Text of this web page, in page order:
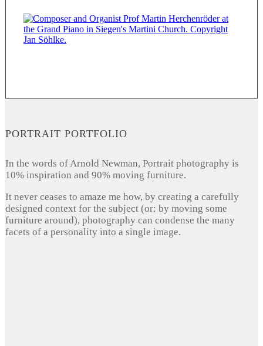
PORTRAIT PORTFOLIO
In the words of Arnold Newman, Portrait photography is
10% inspiration and 90% moving furniture.
It never ceases to amaze me how, by creating a carefully
designed context for the subject (or: by moving some
furniture around), photography can condense the many
facets of a personality into a single image.